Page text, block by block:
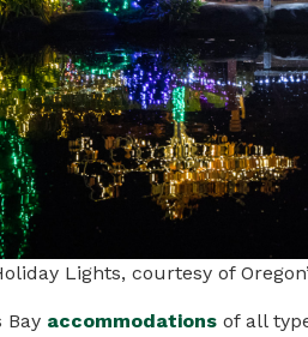
Lights, courtesy of
Bay accommodations of all